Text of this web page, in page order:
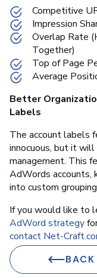
Competitive
Impression
Overlap Rate
Together)
Top of Page
Average
Better
Labels
The account labels
innocuous, but it
management. This
AdWords accounts,
into custom
If you would like to
AdWord strategy
contact Net-
BACK